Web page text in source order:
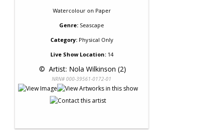
Watercolouron Paper
Genre: Seascape
Category:Physical Only
Live Show Location:14
© Artist: Nola Wilkinson (2)
NRN# 000-39561-0172-01